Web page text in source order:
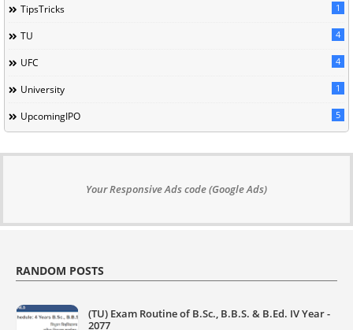
TipsTricks 1
TU 4
UFC 4
University 1
UpcomingIPO 5
Your Responsive Ads code (Google Ads)
RANDOM POSTS
(TU) Exam Routine of B.Sc., B.B.S. & B.Ed. IV Year -
2077